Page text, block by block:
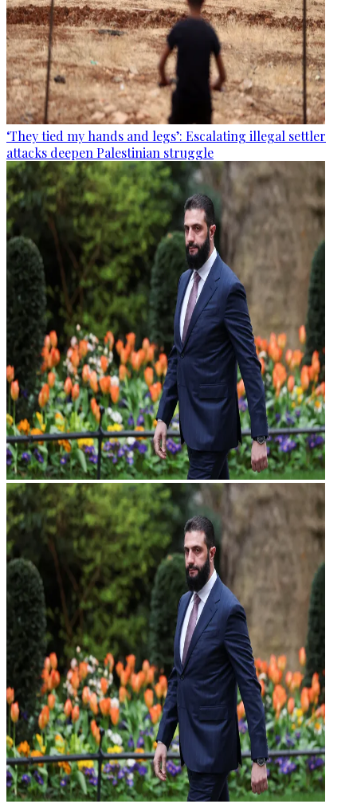
‘They tied my hands and legs’: Escalating illegal settler
attacks deepen Palestinian struggle